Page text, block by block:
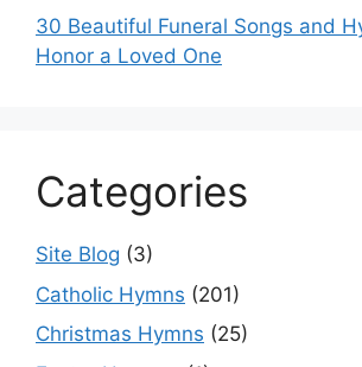
30 Beautiful Funeral Songs and
Honor a Loved One
Categories
Site Blog (3)
Catholic Hymns (201)
Christmas Hymns (25)